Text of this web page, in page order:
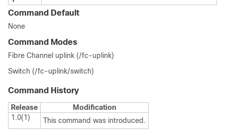
Command Default
None
Command Modes
Fibre Channel uplink (/fc-uplink)
Switch (/fc-uplink/switch)
Command History
Release
Modification
1.0(1)
This command was introduced.